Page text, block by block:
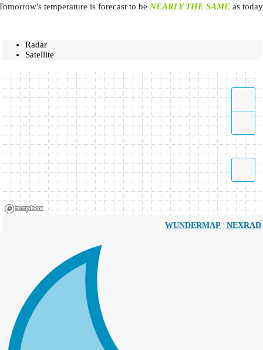
temperature is forecast to be NEARLY THE SAME as
Radar
Satellite
WUNDERMAP | NEXRAD